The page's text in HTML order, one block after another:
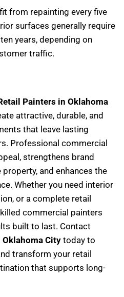
from repainting every five
surfaces generally require
years, depending on
traffic.
Painters in Oklahoma
attractive, durable, and
that leave lasting
Professional commercial
strengthens brand
and enhances the
Whether you need interior
or a complete retail
commercial painters
built to last. Contact
City today to
transform your retail
that supports long-